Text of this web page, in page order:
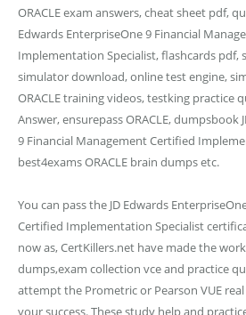
ORACLE exam answers, cheat sheet pdf,
Edwards EnterpriseOne 9 Financial
Implementation Specialist, flashcards pdf,
simulator download, online test engine,
ORACLE training videos, testking practice
Answer, ensurepass ORACLE, dumpsbook
9 Financial Management Certified
best4exams ORACLE brain dumps etc.
You can pass the JD Edwards
Certified Implementation Specialist
now as, CertKillers.net have made the
dumps,exam collection vce and practice
attempt the Prometric or Pearson VUE
your success. These study help and